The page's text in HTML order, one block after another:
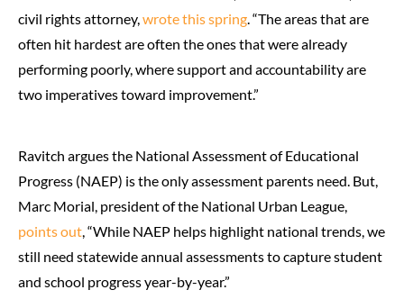
civil rights attorney, wrote this spring . “The areas that are
often hit hardest are often the ones that were already
performing poorly, where support and accountability are
two imperatives toward improvement.”
Ravitch argues the National Assessment of Educational
Progress (NAEP) is the only assessment parents need. But,
Marc Morial, president of the National Urban League,
points out , “While NAEP helps highlight national trends, we
still need statewide annual assessments to capture student
and school progress year-by-year.”